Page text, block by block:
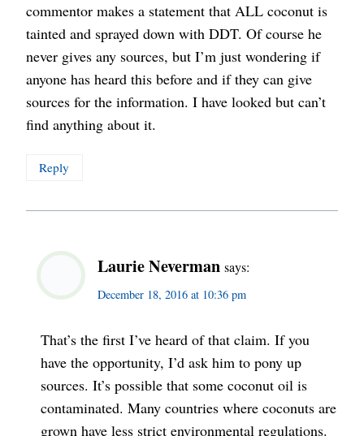
commentor makes a statement that ALL coconut is
tainted and sprayed down with DDT. Of course he
never gives any sources, but I’m just wondering if
anyone has heard this before and if they can give
sources for the information. I have looked but can’t
find anything about it.
Reply
Laurie Neverman says:
December 18, 2016 at 10:36 pm
That’s the first I’ve heard of that claim. If you
have the opportunity, I’d ask him to pony up
sources. It’s possible that some coconut oil is
contaminated. Many countries where coconuts are
grown have less strict environmental regulations.